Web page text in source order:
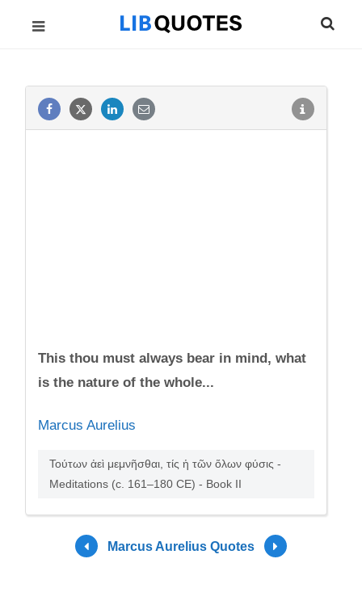
This thou must always bear in mind, what
is the nature of the whole...
Marcus Aurelius
Τούτων ἀεὶ μεμνῆσθαι, τίς ἡ τῶν ὅλων φύσις -
Meditations (c. 161–180 CE) - Book II
Marcus Aurelius Quotes